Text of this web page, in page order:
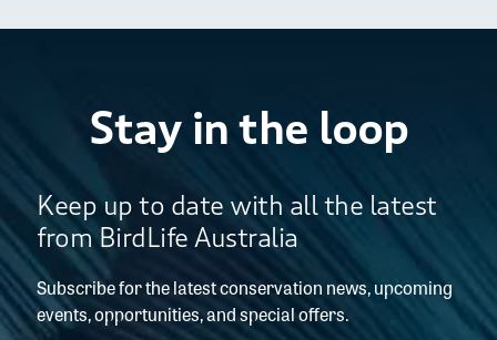
Stay in the loop
Keep up to date with all the latest
from BirdLife Australia
Subscribe for the latest conservation news, upcoming
events, opportunities, and special offers.